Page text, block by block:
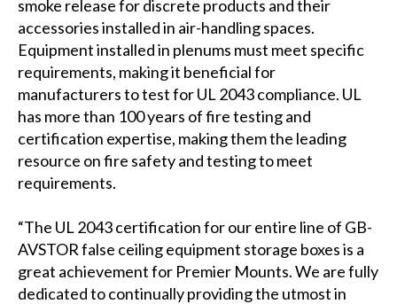
smoke release for discrete products and their
accessories installed in air-handling spaces.
Equipment installed in plenums must meet specific
requirements, making it beneficial for
manufacturers to test for UL 2043 compliance. UL
has more than 100 years of fire testing and
certification expertise, making them the leading
resource on fire safety and testing to meet
requirements.
“The UL 2043 certification for our entire line of GB-
AVSTOR false ceiling equipment storage boxes is a
great achievement for Premier Mounts. We are fully
dedicated to continually providing the utmost in